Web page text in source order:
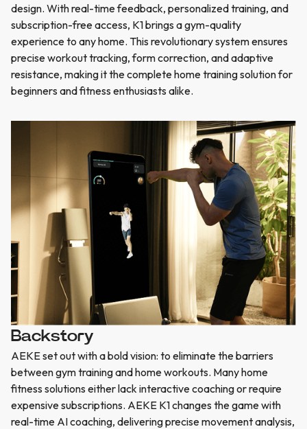
design. With real-time feedback, personalized training, and
subscription-free access, K1 brings a gym-quality
experience to any home. This revolutionary system ensures
precise workout tracking, form correction, and adaptive
resistance, making it the complete home training solution for
beginners and fitness enthusiasts alike.
Backstory
AEKE set out with a bold vision: to eliminate the barriers
between gym training and home workouts. Many home
fitness solutions either lack interactive coaching or require
expensive subscriptions. AEKE K1 changes the game with
real-time AI coaching, delivering precise movement analysis,